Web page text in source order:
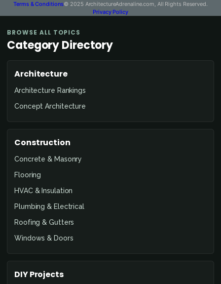
Terms & Conditions© 2025 ArchitectureAdrenaline.com, All Rights Reserved.
Privacy Policy
BROWSE ALL TOPICS
Category Directory
Architecture
Architecture Rankings
Concept Architecture
Construction
Concrete & Masonry
Flooring
HVAC & Insulation
Plumbing & Electrical
Roofing & Gutters
Windows & Doors
DIY Projects